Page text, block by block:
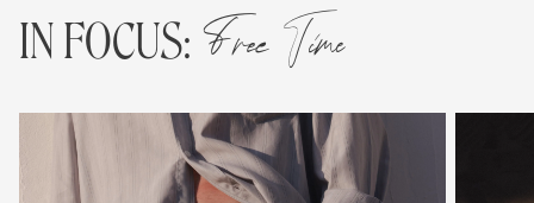
IN FOCUS: Free Time